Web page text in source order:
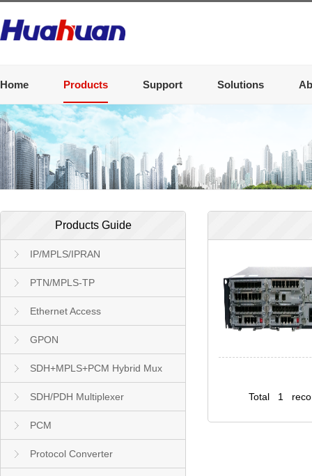
Home Products Support Solutions
Products Guide
IP/MPLS/IPRAN
PTN/MPLS-TP
Ethernet Access
GPON
SDH+MPLS+PCM Hybrid Mux
SDH/PDH Multiplexer
PCM
Protocol Converter
Total 1